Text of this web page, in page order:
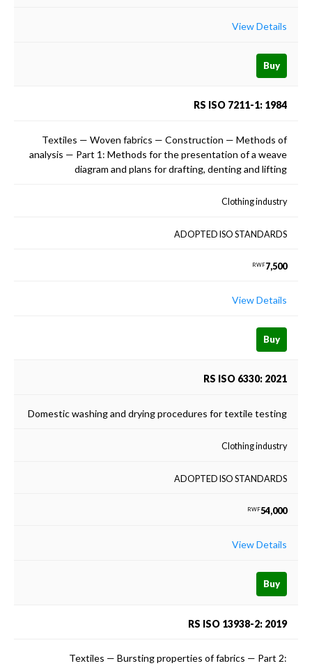
View Details
Buy
RS ISO 7211-1: 1984
Textiles — Woven fabrics — Construction — Methods of
analysis — Part 1: Methods for the presentation of a weave
diagram and plans for drafting, denting and lifting
Clothing industry
ADOPTED ISO STANDARDS
RWF7,500
View Details
Buy
RS ISO 6330: 2021
Domestic washing and drying procedures for textile testing
Clothing industry
ADOPTED ISO STANDARDS
RWF54,000
View Details
Buy
RS ISO 13938-2: 2019
Textiles — Bursting properties of fabrics — Part 2: